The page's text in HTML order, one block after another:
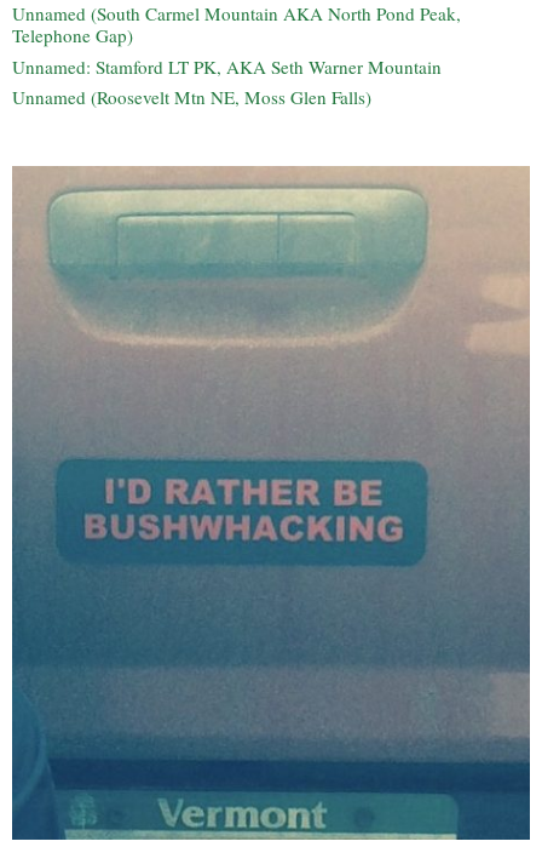
Unnamed (South Carmel Mountain AKA North Pond Peak,
Telephone Gap)
Unnamed: Stamford LT PK, AKA Seth Warner Mountain
Unnamed (Roosevelt Mtn NE, Moss Glen Falls)